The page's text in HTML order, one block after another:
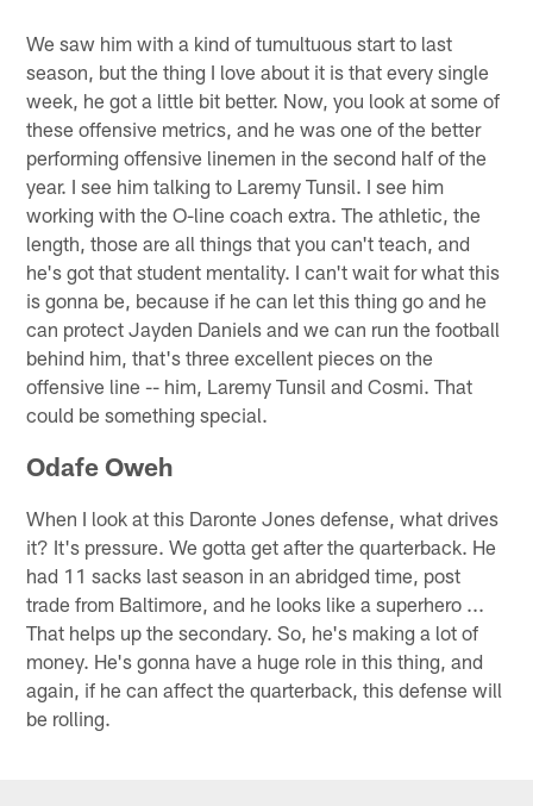
We saw him with a kind of tumultuous start to last
season, but the thing I love about it is that every single
week, he got a little bit better. Now, you look at some of
these offensive metrics, and he was one of the better
performing offensive linemen in the second half of the
year. I see him talking to Laremy Tunsil. I see him
working with the O-line coach extra. The athletic, the
length, those are all things that you can't teach, and
he's got that student mentality. I can't wait for what this
is gonna be, because if he can let this thing go and he
can protect Jayden Daniels and we can run the football
behind him, that's three excellent pieces on the
offensive line -- him, Laremy Tunsil and Cosmi. That
could be something special.
Odafe Oweh
When I look at this Daronte Jones defense, what drives
it? It's pressure. We gotta get after the quarterback. He
had 11 sacks last season in an abridged time, post
trade from Baltimore, and he looks like a superhero ...
That helps up the secondary. So, he's making a lot of
money. He's gonna have a huge role in this thing, and
again, if he can affect the quarterback, this defense will
be rolling.